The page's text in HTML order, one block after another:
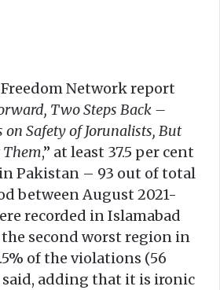
Network report
Two Steps Back –
Safety of Jorunalists, But
Them,” at least 37.5 per cent
Pakistan – 93 out of total
between August 2021-
recorded in Islamabad
second worst region in
of the violations (56
said, adding that it is ironic